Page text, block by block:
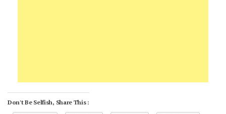
Don't Be Selfish, Share This :